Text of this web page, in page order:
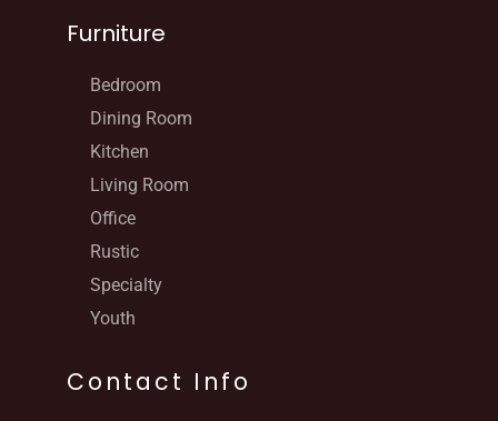
Furniture
Bedroom
Dining Room
Kitchen
Living Room
Office
Rustic
Specialty
Youth
Contact Info